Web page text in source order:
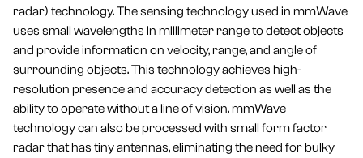
radar) technology. The sensing technology used in mmWave
uses small wavelengths in millimeter range to detect objects
and provide information on velocity, range, and angle of
surrounding objects. This technology achieves high-
resolution presence and accuracy detection as well as the
ability to operate without a line of vision. mmWave
technology can also be processed with small form factor
radar that has tiny antennas, eliminating the need for bulky